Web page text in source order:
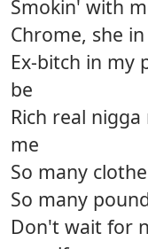
Smokin' with
Chrome, she in
Ex-bitch in my
be
Rich real
me
So many
So many
Don't wait for